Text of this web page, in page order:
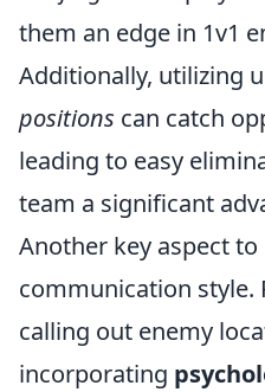
them an edge in 1v1
Additionally, utilizing
positions can catch
leading to easy
team a significant
Another key aspect
communication style.
calling out enemy
incorporating